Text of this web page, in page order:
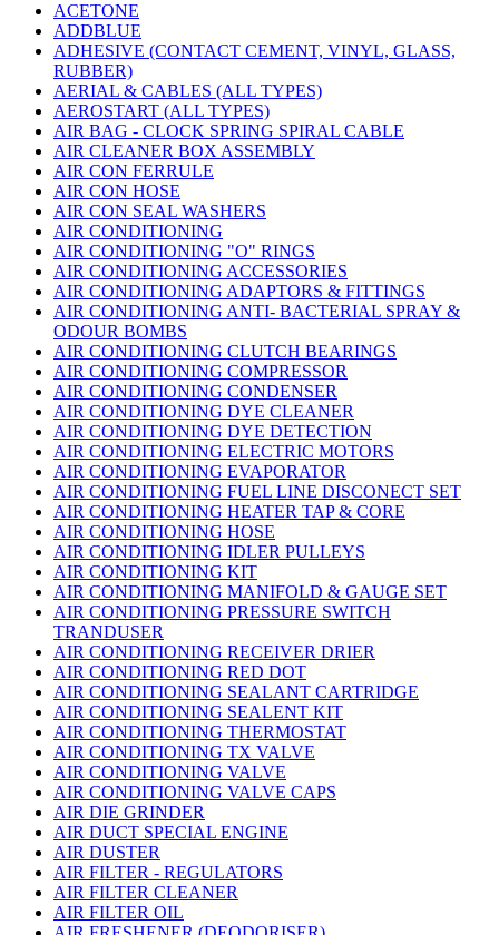
ACETONE
ADDBLUE
ADHESIVE (CONTACT CEMENT, VINYL, GLASS,
RUBBER)
AERIAL & CABLES (ALL TYPES)
AEROSTART (ALL TYPES)
AIR BAG - CLOCK SPRING SPIRAL CABLE
AIR CLEANER BOX ASSEMBLY
AIR CON FERRULE
AIR CON HOSE
AIR CON SEAL WASHERS
AIR CONDITIONING
AIR CONDITIONING "O" RINGS
AIR CONDITIONING ACCESSORIES
AIR CONDITIONING ADAPTORS & FITTINGS
AIR CONDITIONING ANTI- BACTERIAL SPRAY &
ODOUR BOMBS
AIR CONDITIONING CLUTCH BEARINGS
AIR CONDITIONING COMPRESSOR
AIR CONDITIONING CONDENSER
AIR CONDITIONING DYE CLEANER
AIR CONDITIONING DYE DETECTION
AIR CONDITIONING ELECTRIC MOTORS
AIR CONDITIONING EVAPORATOR
AIR CONDITIONING FUEL LINE DISCONECT SET
AIR CONDITIONING HEATER TAP & CORE
AIR CONDITIONING HOSE
AIR CONDITIONING IDLER PULLEYS
AIR CONDITIONING KIT
AIR CONDITIONING MANIFOLD & GAUGE SET
AIR CONDITIONING PRESSURE SWITCH
TRANDUSER
AIR CONDITIONING RECEIVER DRIER
AIR CONDITIONING RED DOT
AIR CONDITIONING SEALANT CARTRIDGE
AIR CONDITIONING SEALENT KIT
AIR CONDITIONING THERMOSTAT
AIR CONDITIONING TX VALVE
AIR CONDITIONING VALVE
AIR CONDITIONING VALVE CAPS
AIR DIE GRINDER
AIR DUCT SPECIAL ENGINE
AIR DUSTER
AIR FILTER - REGULATORS
AIR FILTER CLEANER
AIR FILTER OIL